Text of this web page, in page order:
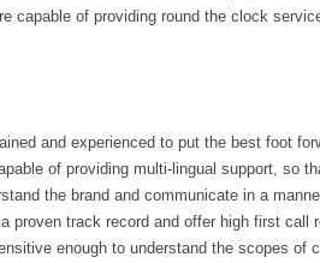
capable of providing round the clock
and experienced to put the best foot
of providing multi-lingual support, so
the brand and communicate in a
proven track record and offer high first call
enough to understand the scopes of